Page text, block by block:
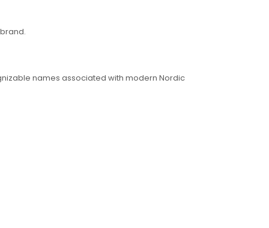
names associated with modern Nordic